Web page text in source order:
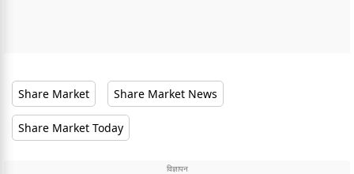
Share Market Share Market News
Share Market Today